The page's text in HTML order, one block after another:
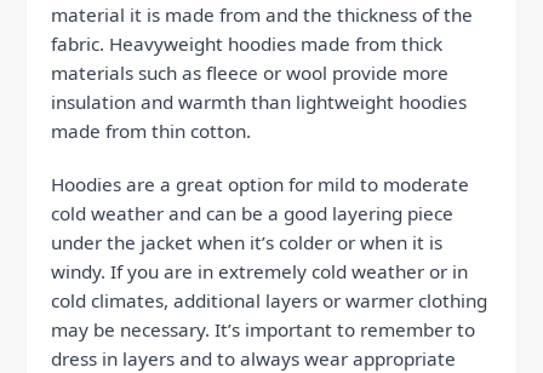
material it is made from and the thickness of the
fabric. Heavyweight hoodies made from thick
materials such as fleece or wool provide more
insulation and warmth than lightweight hoodies
made from thin cotton.
Hoodies are a great option for mild to moderate
cold weather and can be a good layering piece
under the jacket when it’s colder or when it is
windy. If you are in extremely cold weather or in
cold climates, additional layers or warmer clothing
may be necessary. It’s important to remember to
dress in layers and to always wear appropriate